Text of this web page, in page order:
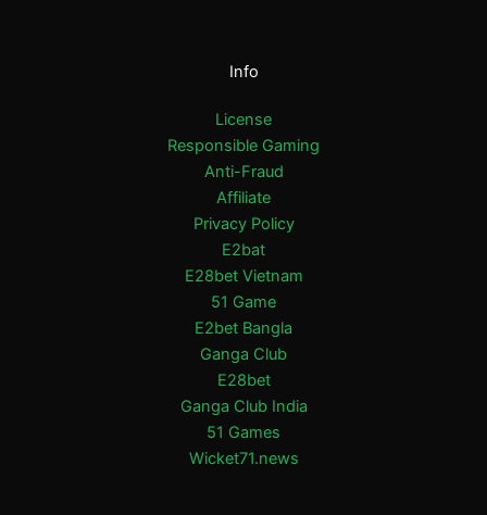
Info
License
Responsible Gaming
Anti-Fraud
Affiliate
Privacy Policy
E2bat
E28bet Vietnam
51 Game
E2bet Bangla
Ganga Club
E28bet
Ganga Club India
51 Games
Wicket71.news